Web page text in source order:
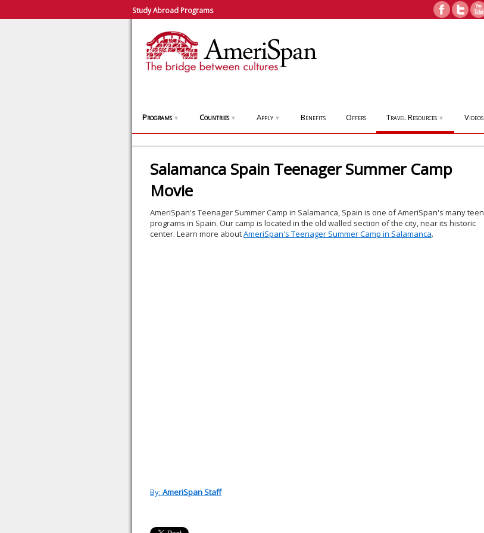
Study Abroad Programs
Programs ▼ Countries ▼ Apply ▼ Benefits Offers Travel Resources ▼ Videos
Salamanca Spain Teenager Summer Camp
Movie
AmeriSpan's Teenager Summer Camp in Salamanca, Spain is one of AmeriSpan's many teen
programs in Spain. Our camp is located in the old walled section of the city, near its historic
center. Learn more aboutAmeriSpan's Teenager Summer Camp in Salamanca.
By: AmeriSpan Staff